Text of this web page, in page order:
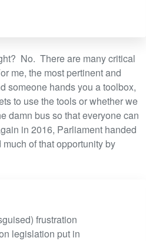
No. There are many critical
me, the most pertinent and
someone hands you a toolbox,
to use the tools or whether we
damn bus so that everyone can
in 2016, Parliament handed
of that opportunity by
frustration
legislation put in